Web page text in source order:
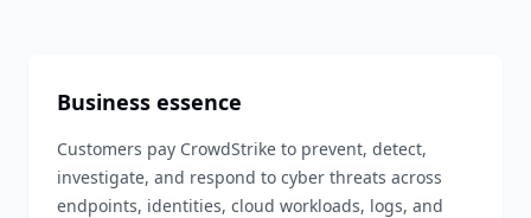
Business essence
Customers pay CrowdStrike to prevent, detect,
investigate, and respond to cyber threats across
endpoints, identities, cloud workloads, logs, and